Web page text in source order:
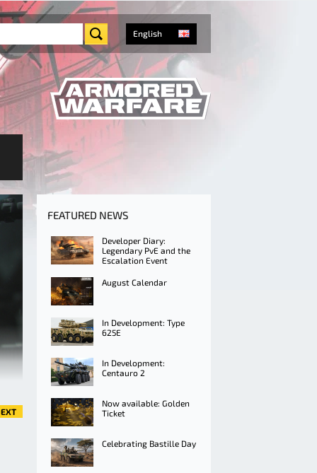
English
FEATURED NEWS
Developer Diary:
Legendary PvE and the
Escalation Event
August Calendar
In Development: Type
625E
In Development:
Centauro 2
Now available: Golden
Ticket
Celebrating Bastille Day